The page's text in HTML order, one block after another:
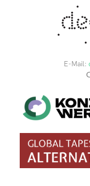
E-Mail: